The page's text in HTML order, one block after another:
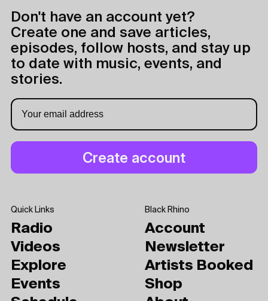
Don't have an account yet?
Create one and save articles,
episodes, follow hosts, and stay up
to date with music, events, and
stories.
Quick Links
Radio
Videos
Explore
Events
Black Rhino
Account
Newsletter
Artists Booked
Shop